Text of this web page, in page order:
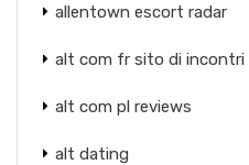
allentown escort radar
alt com fr sito di incontri
alt com pl reviews
alt dating